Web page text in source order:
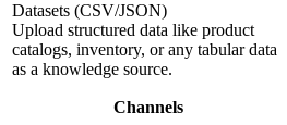
Datasets (CSV/JSON)
Upload structured data like product
catalogs, inventory, or any tabular data
as a knowledge source.
Channels